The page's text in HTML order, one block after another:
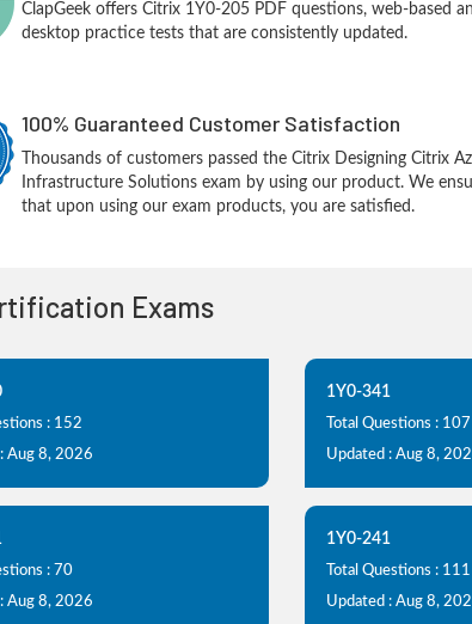
ClapGeek offers Citrix 1Y0-205 PDF questions, web-based
desktop practice tests that are consistently updated.
100% Guaranteed Customer Satisfaction
Thousands of customers passed the Citrix Designing Citrix
Infrastructure Solutions exam by using our product. We
that upon using our exam products, you are satisfied.
Exams
: 152
Aug 8, 2026
1Y0-341
Total Questions : 107
Updated : Aug 8,
: 70
Aug 8, 2026
1Y0-241
Total Questions : 111
Updated : Aug 8,